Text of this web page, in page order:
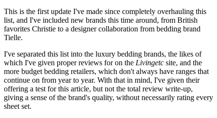
This is the first update I've made since completely overhauling this
list, and I've included new brands this time around, from British
favorites Christie to a designer collaboration from bedding brand
Tielle.
I've separated this list into the luxury bedding brands, the likes of
which I've given proper reviews for on the Livingetc site, and the
more budget bedding retailers, which don't always have ranges that
continue on from year to year. With that in mind, I've given their
offering a test for this article, but not the total review write-up,
giving a sense of the brand's quality, without necessarily rating every
sheet set.